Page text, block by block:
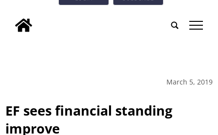
tap
March 5, 2019
EF sees financial standing
improve